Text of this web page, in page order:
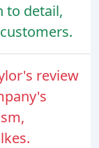
to detail,
review